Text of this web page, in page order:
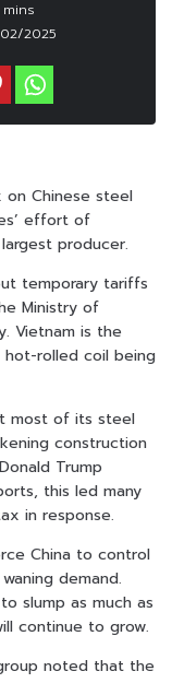
2025
on Chinese steel
effort of
producer.
temporary tariffs
Ministry of
Vietnam is the
rolled coil being
most of its steel
construction
Trump
this led many
in response.
China to control
demand.
slump as much as
continue to grow.
noted that the